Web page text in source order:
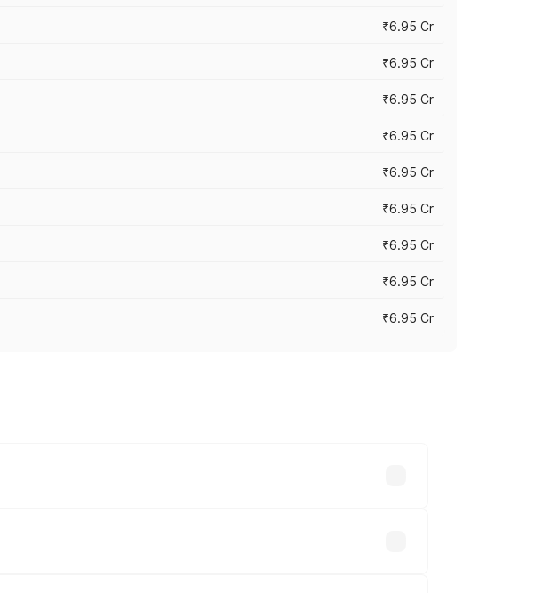
₹6.95 Cr
₹6.95 Cr
₹6.95 Cr
₹6.95 Cr
₹6.95 Cr
₹6.95 Cr
₹6.95 Cr
₹6.95 Cr
₹6.95 Cr